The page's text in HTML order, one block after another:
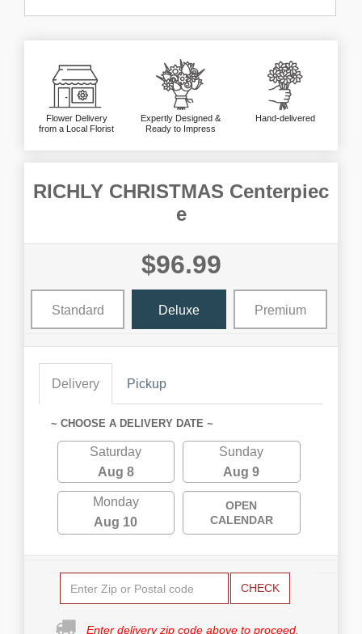
Flower Delivery
from a Local Florist
Expertly Designed &
Ready to Impress
Hand-delivered
RICHLY CHRISTMAS Centerpiec
e
$96.99
Standard Deluxe Premium
Delivery Pickup
~ CHOOSE A DELIVERY DATE ~
Saturday
Aug 8
Sunday
Aug 9
Monday
Aug 10
OPEN
CALENDAR
CHECK
Enter delivery zip code above to proceed.